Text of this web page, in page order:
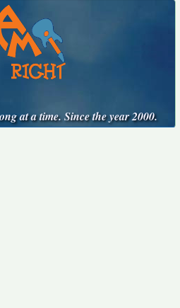
at a time. Since the year 2000.